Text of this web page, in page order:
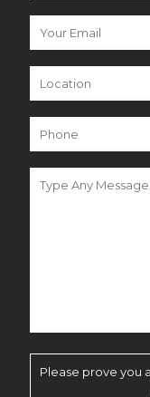
Please prove you